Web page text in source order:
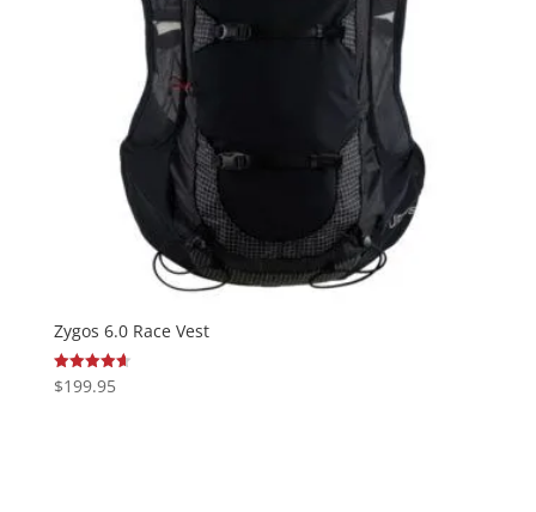
Zygos 6.0 Race Vest
Rated
4.64
$199.95